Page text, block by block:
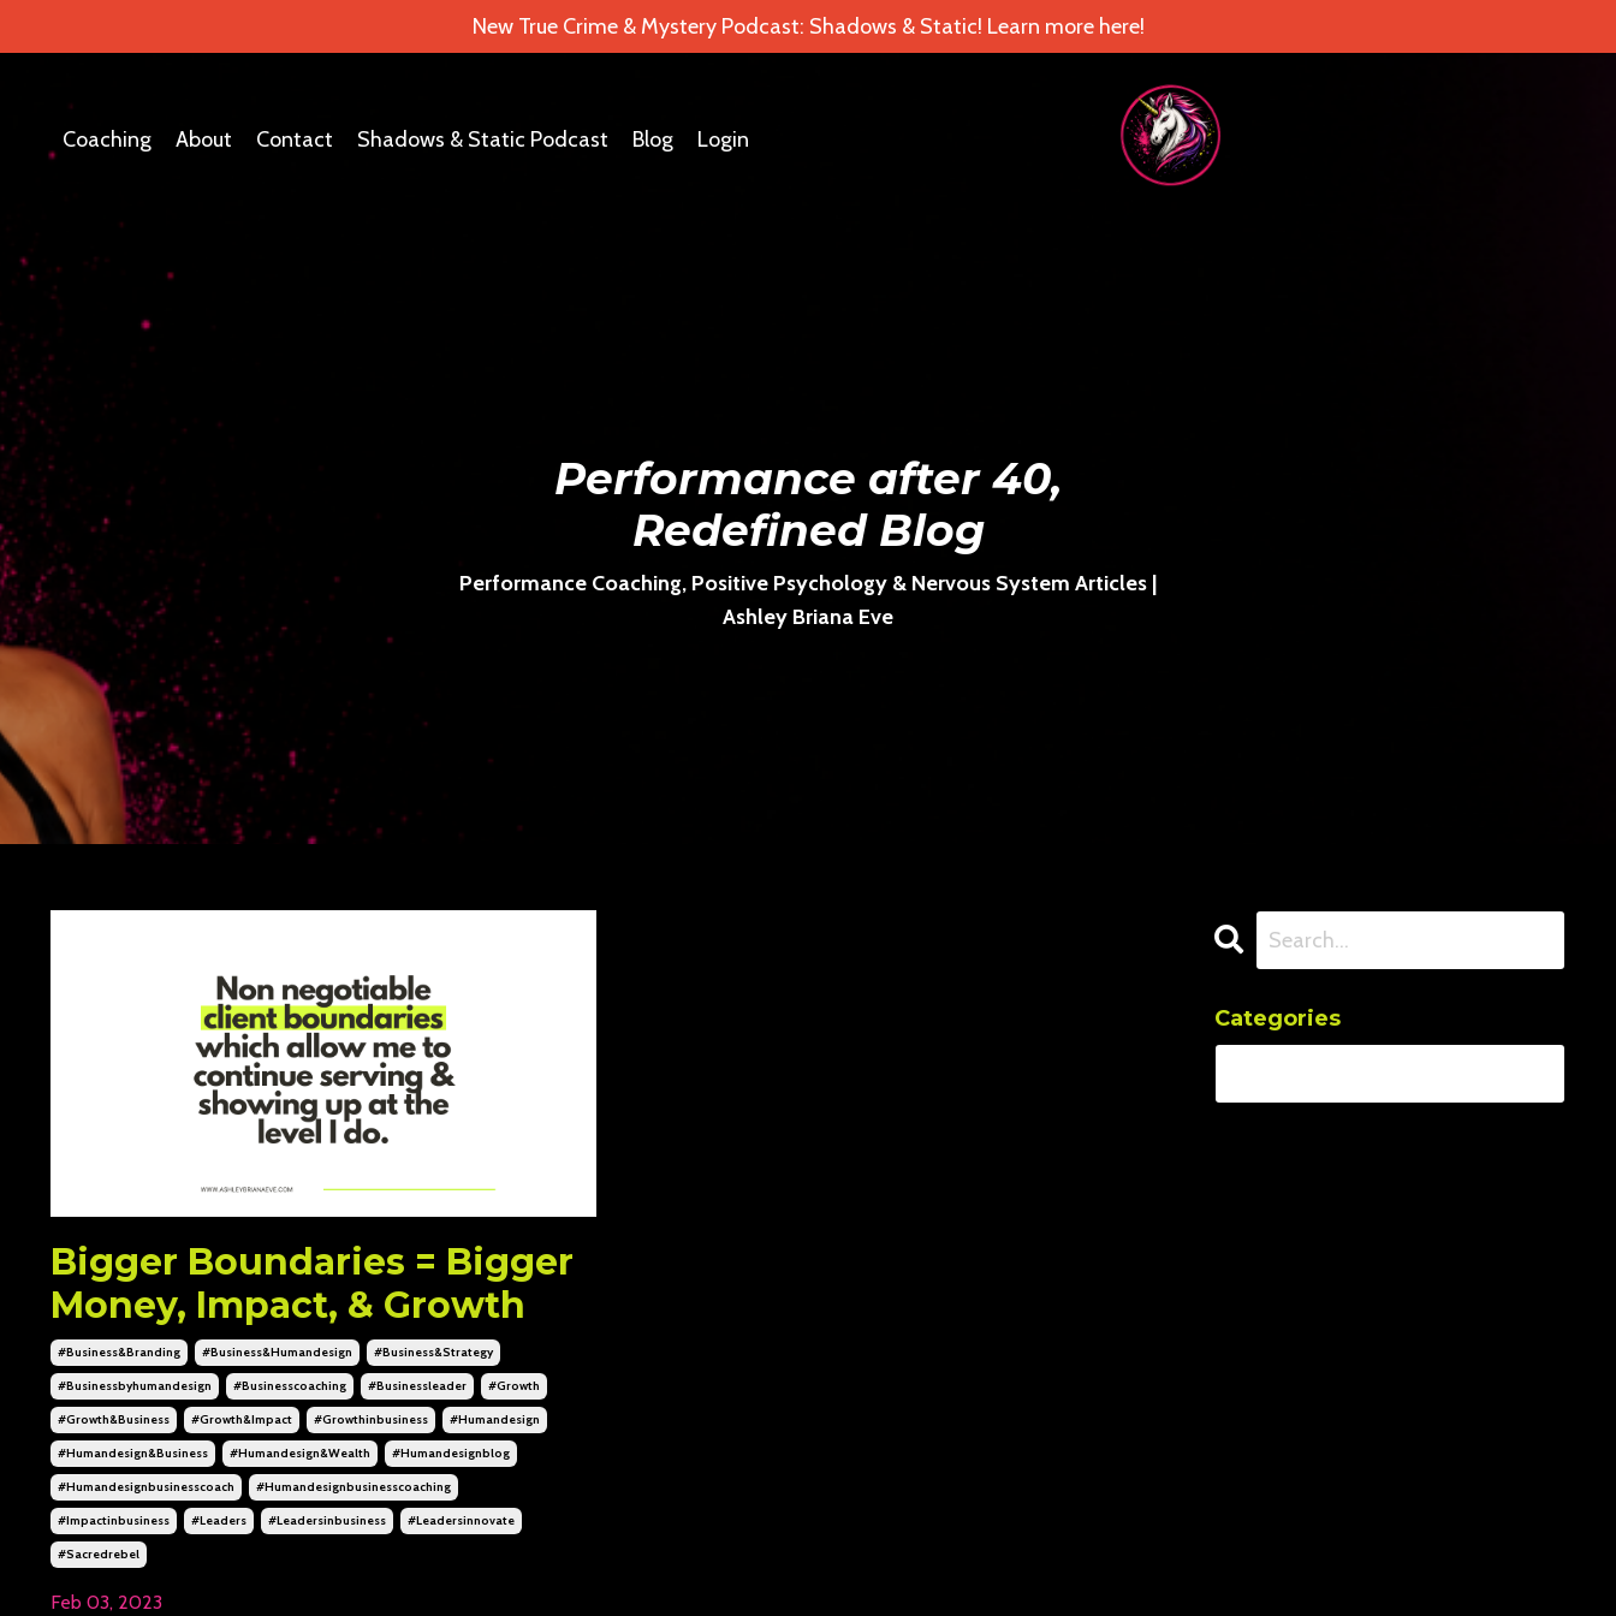
New True Crime & Mystery Podcast: Shadows & Static! Learn more here!
Coaching About Contact Shadows & Static Podcast Blog Login
Performance after 40,
Redefined Blog
Performance Coaching, Positive Psychology & Nervous System Articles |
Ashley Briana Eve
Bigger Boundaries = Bigger
Money, Impact, & Growth
#business&branding #business&humandesign #business&strategy
#businessbyhumandesign #businesscoaching #businessleader #growth
#growth&business #growth&impact #growthinbusiness #humandesign
#humandesign&business #humandesign&wealth #humandesignblog
#humandesignbusinesscoach #humandesignbusinesscoaching
#impactinbusiness #leaders #leadersinbusiness #leadersinnovate
#sacredrebel
Feb 03, 2023
Categories